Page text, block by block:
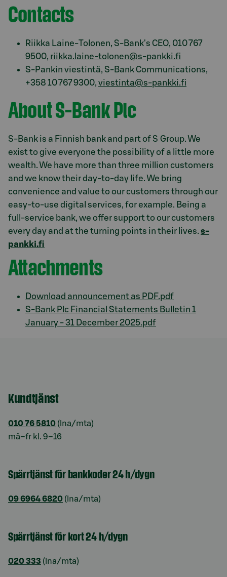
Contacts
Riikka Laine-Tolonen, S-Bank's CEO, 010 767
9500, riikka.laine-tolonen@s-pankki.fi
S-Pankin viestintä, S-Bank Communications,
+358 10 767 9300, viestinta@s-pankki.fi
About S-Bank Plc
S-Bank is a Finnish bank and part of S Group. We
exist to give everyone the possibility of a little more
wealth. We have more than three million customers
and we know their day-to-day life. We bring
convenience and value to our customers through our
easy-to-use digital services, for example. Being a
full-service bank, we offer support to our customers
every day and at the turning points in their lives. s-
pankki.fi
Attachments
Download announcement as PDF.pdf
S-Bank Plc Financial Statements Bulletin 1
January - 31 December 2025.pdf
Kundtjänst
010 76 5810 (lna/mta)
må–fr kl. 9–16
Spärrtjänst för bankkoder 24 h/dygn
09 6964 6820 (lna/mta)
Spärrtjänst för kort 24 h/dygn
020 333 (lna/mta)